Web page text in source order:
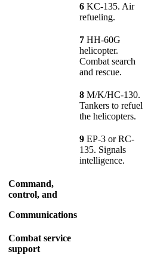
6 KC-135. Air
refueling.
7 HH-60G
helicopter.
Combat search
and rescue.
8 M/K/HC-130.
Tankers to refuel
the helicopters.
9 EP-3 or RC-
135. Signals
intelligence.
Command,
control, and
Communications
Combat service
support